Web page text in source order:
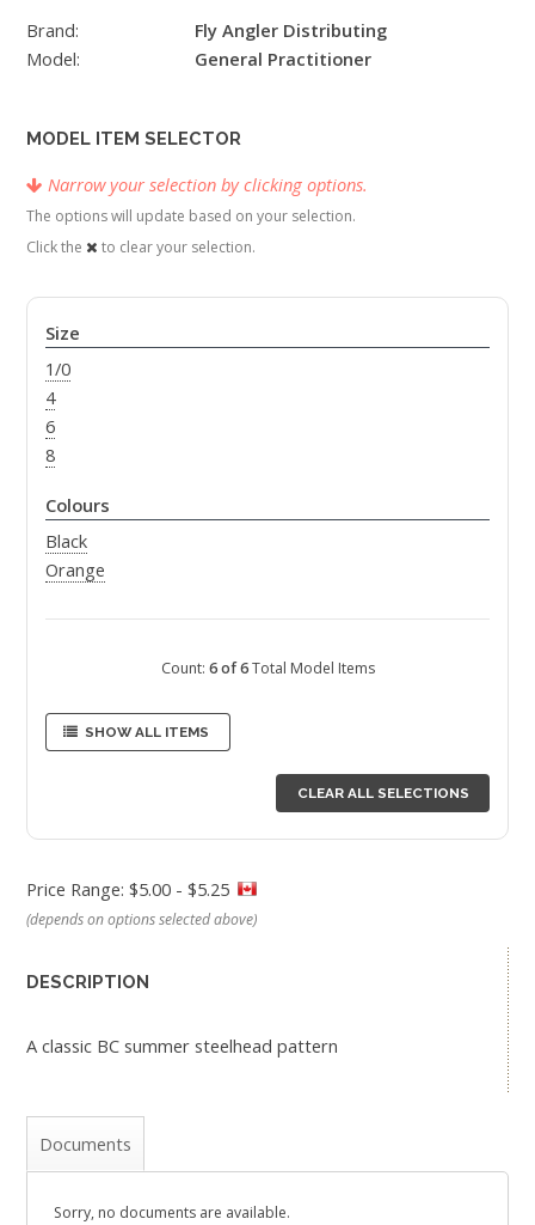
Brand:
Fly Angler Distributing
Model:
General Practitioner
MODEL ITEM SELECTOR
Narrow your selection by clicking options.
The options will update based on your selection.
Click the
to clear your selection.
Size
1/0
4
6
8
Colours
Black
Orange
Count: 6 of 6Total Model Items
SHOW ALL ITEMS
CLEAR ALL SELECTIONS
Price Range: $5.00 - $5.25
(depends on options selected above)
DESCRIPTION
A classic BC summer steelhead pattern
Documents
Sorry, no documents are available.